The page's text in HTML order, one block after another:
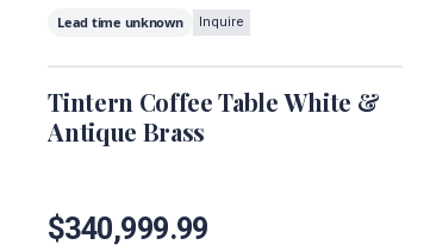
Lead time unknown Inquire
Tintern Coffee Table White &
Antique Brass
$340,999.99